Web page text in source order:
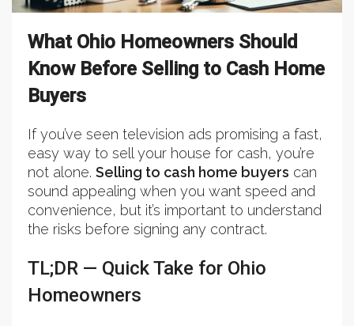
What Ohio Homeowners Should
Know Before Selling to Cash Home
Buyers
If you’ve seen television ads promising a fast,
easy way to sell your house for cash, you’re
not alone. Selling to cash home buyers can
sound appealing when you want speed and
convenience, but it’s important to understand
the risks before signing any contract.
TL;DR — Quick Take for Ohio
Homeowners